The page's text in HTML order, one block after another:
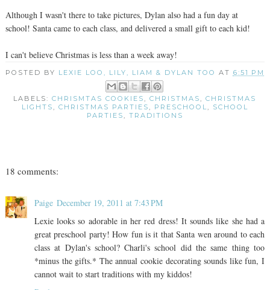
Although I wasn't there to take pictures, Dylan also had a fun day at
school! Santa came to each class, and delivered a small gift to each kid!
I can't believe Christmas is less than a week away!
POSTED BY LEXIE LOO, LILY, LIAM & DYLAN TOO AT 6:51 PM
LABELS:CHRISMTAS COOKIES ,CHRISTMAS ,CHRISTMAS
LIGHTS
CHRISTMAS PARTIES PRESCHOOL
SCHOOL
PARTIES
TRADITIONS
18 comments:
Paige December 19, 2011 at 7:43 PM
Lexie looks so adorable in her red dress! It sounds like she had a
great preschool party! How fun is it that Santa wen around to each
class at Dylan's school? Charli's school did the same thing too
*minus the gifts.* The annual cookie decorating sounds like fun, I
cannot wait to start traditions with my kiddos!